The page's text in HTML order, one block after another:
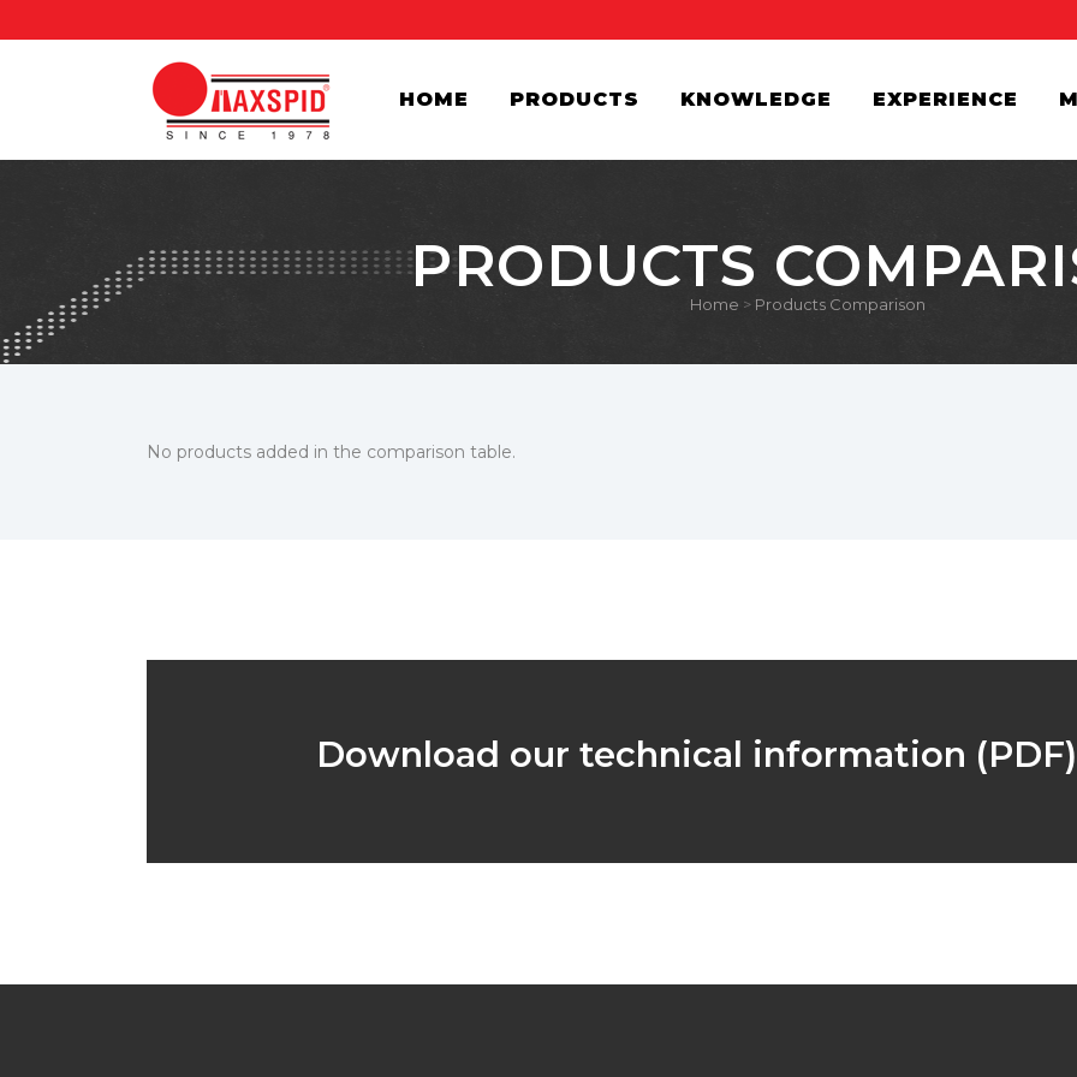
HOME PRODUCTS KNOWLEDGE EXPERIENCE
PRODUCTS
Home > Products Comparison
No products added in the comparison table.
Download our technical information